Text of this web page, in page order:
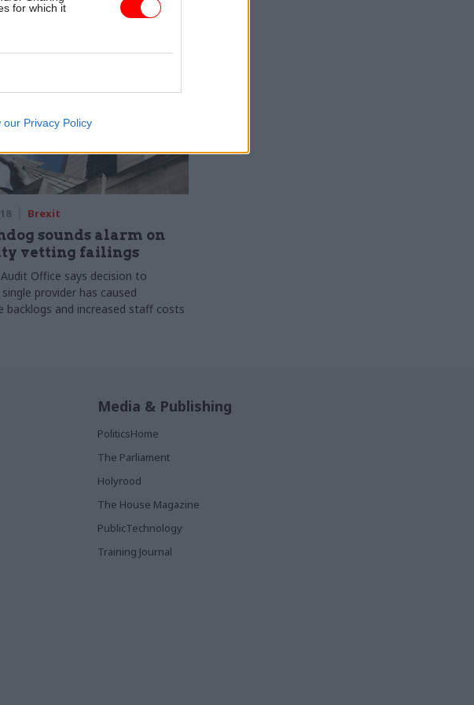
for which it
our Privacy Policy
Brexit
sounds alarm on
vetting failings
Office says decision to
provider has caused
backlogs and increased staff costs
Media & Publishing
PoliticsHome
The Parliament
Holyrood
The House Magazine
PublicTechnology
Training Journal